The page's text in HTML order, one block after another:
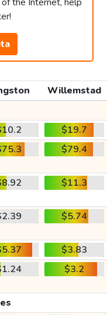
Willemstad
$19.7
$79.4
$11.3
$5.74
$3.83
$3.2